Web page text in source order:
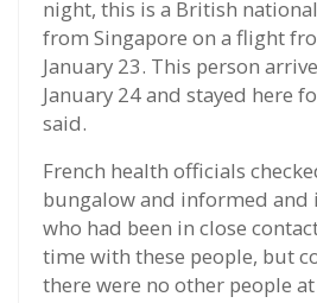
night, this is a British
from Singapore on a flight
January 23. This person
January 24 and stayed here
said.
French health officials
bungalow and informed and
who had been in close
time with these people, but
there were no other people